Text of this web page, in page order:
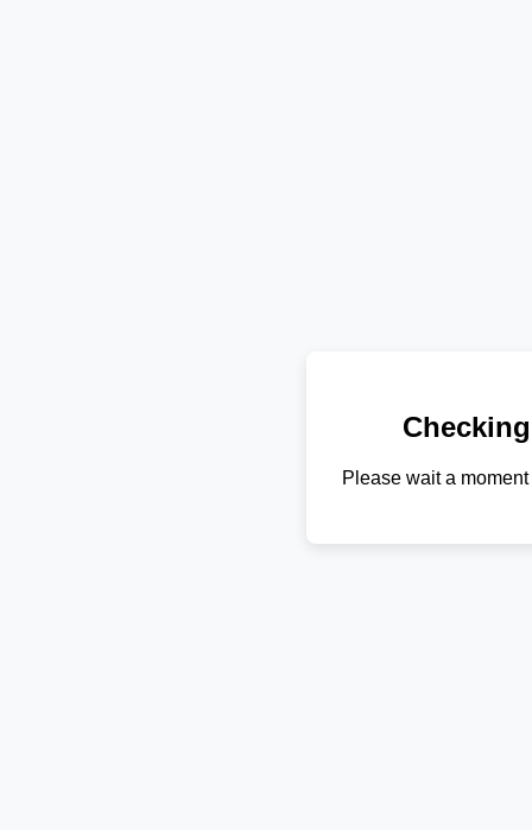
Please wait a